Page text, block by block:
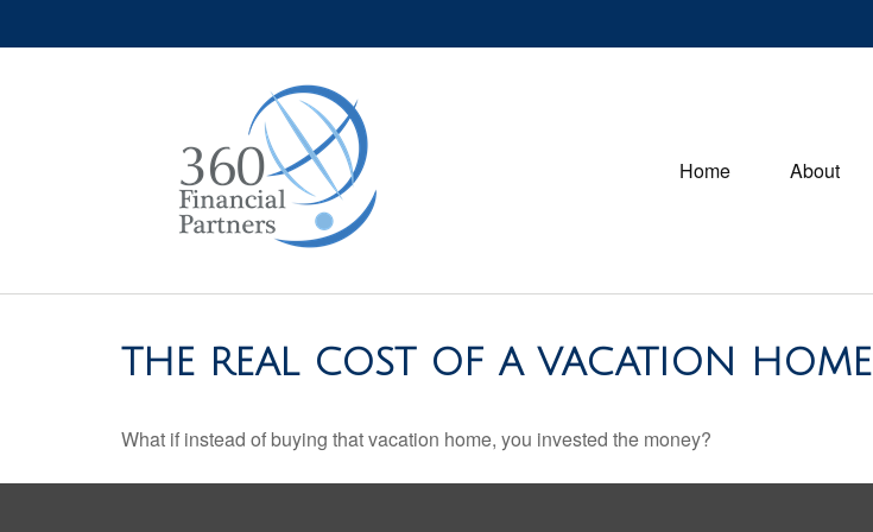
Home About
THE REAL COST OF A VACATION HOME
What if instead of buying that vacation home, you invested the money?